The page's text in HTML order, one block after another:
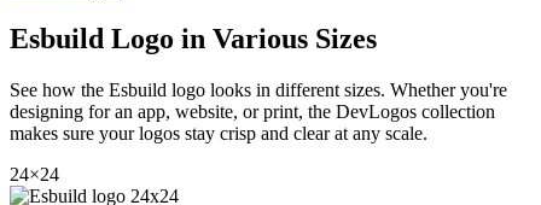
Esbuild Logo in Various Sizes
See how the Esbuild logo looks in different sizes. Whether you're
designing for an app, website, or print, the DevLogos collection
makes sure your logos stay crisp and clear at any scale.
24×24